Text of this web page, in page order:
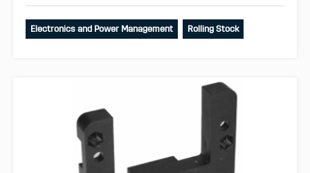
Electronics and Power Management Rolling Stock